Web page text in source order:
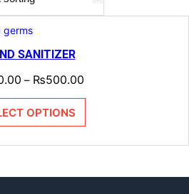
SANITIZER
– ₨500.00
OPTIONS